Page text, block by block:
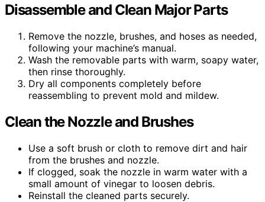
Disassemble and Clean Major Parts
Remove the nozzle, brushes, and hoses as needed,
following your machine’s manual.
Wash the removable parts with warm, soapy water,
then rinse thoroughly.
Dry all components completely before
reassembling to prevent mold and mildew.
Clean the Nozzle and Brushes
Use a soft brush or cloth to remove dirt and hair
from the brushes and nozzle.
If clogged, soak the nozzle in warm water with a
small amount of vinegar to loosen debris.
Reinstall the cleaned parts securely.